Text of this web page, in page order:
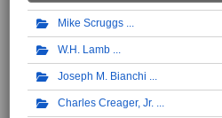
Mike Scruggs
W.H. Lamb
Joseph M. Bianchi
Charles Creager, Jr.